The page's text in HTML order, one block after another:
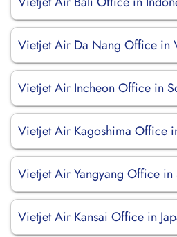
Vietjet Air Da Nang Office in
Vietjet Air Incheon Office in
Vietjet Air Kagoshima Office
Vietjet Air Yangyang Office in
Vietjet Air Kansai Office in